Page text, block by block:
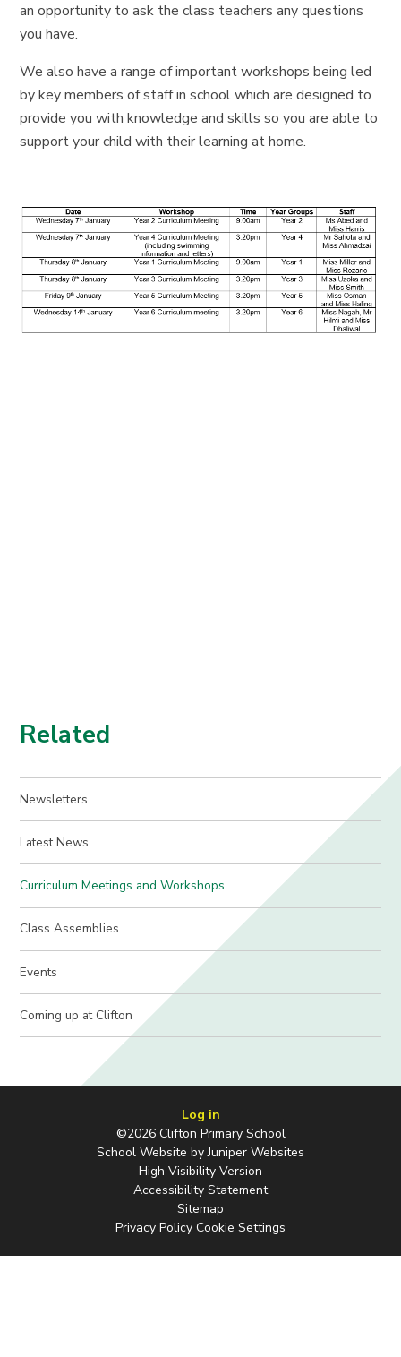
an opportunity to ask the class teachers any questions
you have.
We also have a range of important workshops being led
by key members of staff in school which are designed to
provide you with knowledge and skills so you are able to
support your child with their learning at home.
Related
Newsletters
Latest News
Curriculum Meetings and Workshops
Class Assemblies
Events
Coming up at Clifton
Log in
©2026 Clifton Primary School
School Website byJuniper Websites
High Visibility Version
Accessibility Statement
Sitemap
Privacy Policy Cookie Settings